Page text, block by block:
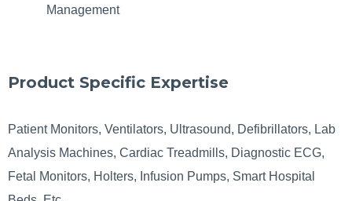
Management
Product Specific Expertise
Patient Monitors, Ventilators, Ultrasound, Defibrillators, Lab
Analysis Machines, Cardiac Treadmills, Diagnostic ECG,
Fetal Monitors, Holters, Infusion Pumps, Smart Hospital